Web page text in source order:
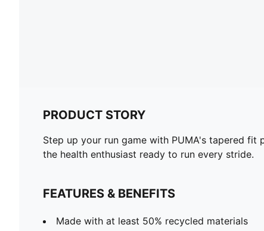
PRODUCT STORY
Step up your run game with PUMA's tapered
the health enthusiast ready to run every stride.
FEATURES & BENEFITS
Made with at least 50% recycled materials